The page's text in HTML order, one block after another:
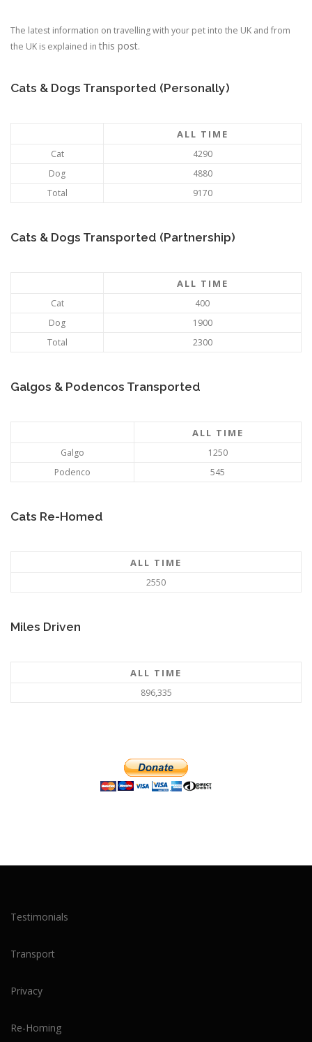
The latest information on travelling with your pet into the UK and from
the UK is explained in this post.
Cats & Dogs Transported (Personally)
ALL TIME
Cat
4290
Dog
4880
Total
9170
Cats & Dogs Transported (Partnership)
ALL TIME
Cat
400
Dog
1900
Total
2300
Galgos & Podencos Transported
ALL TIME
Galgo
1250
Podenco
545
Cats Re-Homed
ALL TIME
2550
Miles Driven
ALL TIME
896,335
Testimonials
Transport
Privacy
Re-Homing